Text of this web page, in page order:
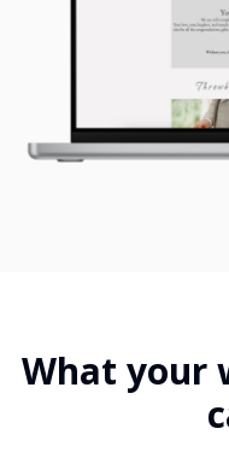
What your